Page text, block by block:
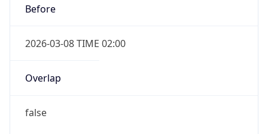
Before
2026-03-08 TIME 02:00
Overlap
false